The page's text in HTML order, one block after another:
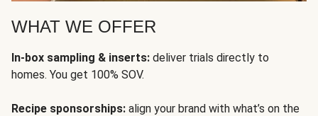
WHAT WE OFFER
In-box sampling & inserts: deliver trials directly to
homes. You get 100% SOV.
Recipe sponsorships: align your brand with what’s on the